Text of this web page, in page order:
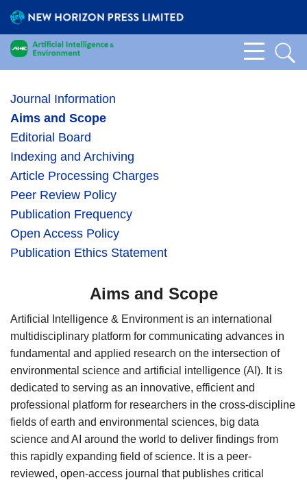
Journal Information
Aims and Scope
Editorial Board
Indexing and Archiving
Article Processing Charges
Peer Review Policy
Publication Frequency
Open Access Policy
Publication Ethics Statement
Aims and Scope
Artificial Intelligence & Environment is an international
multidisciplinary platform for communicating advances in
fundamental and applied research on the intersection of
environmental science and artificial intelligence (AI). It is
dedicated to serving as an innovative, efficient and
professional platform for researchers in the cross-discipline
fields of earth and environmental sciences, big data
science and AI around the world to deliver findings from
this rapidly expanding field of science. It is a peer-
reviewed, open-access journal that publishes critical